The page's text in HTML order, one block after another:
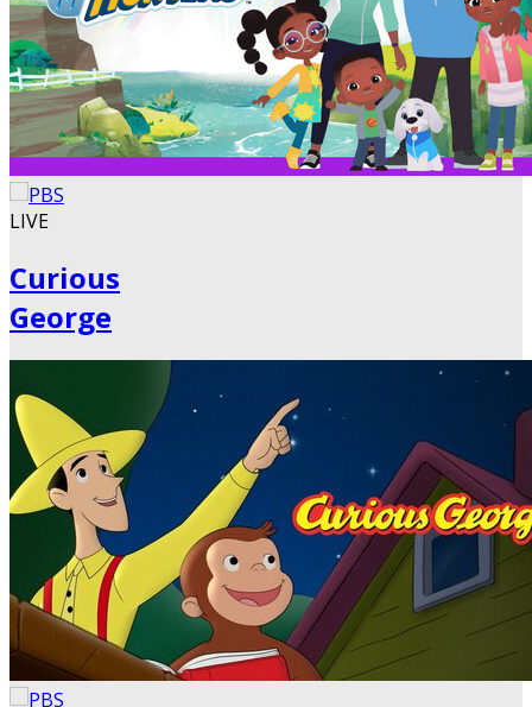
LIVE
Curious
George